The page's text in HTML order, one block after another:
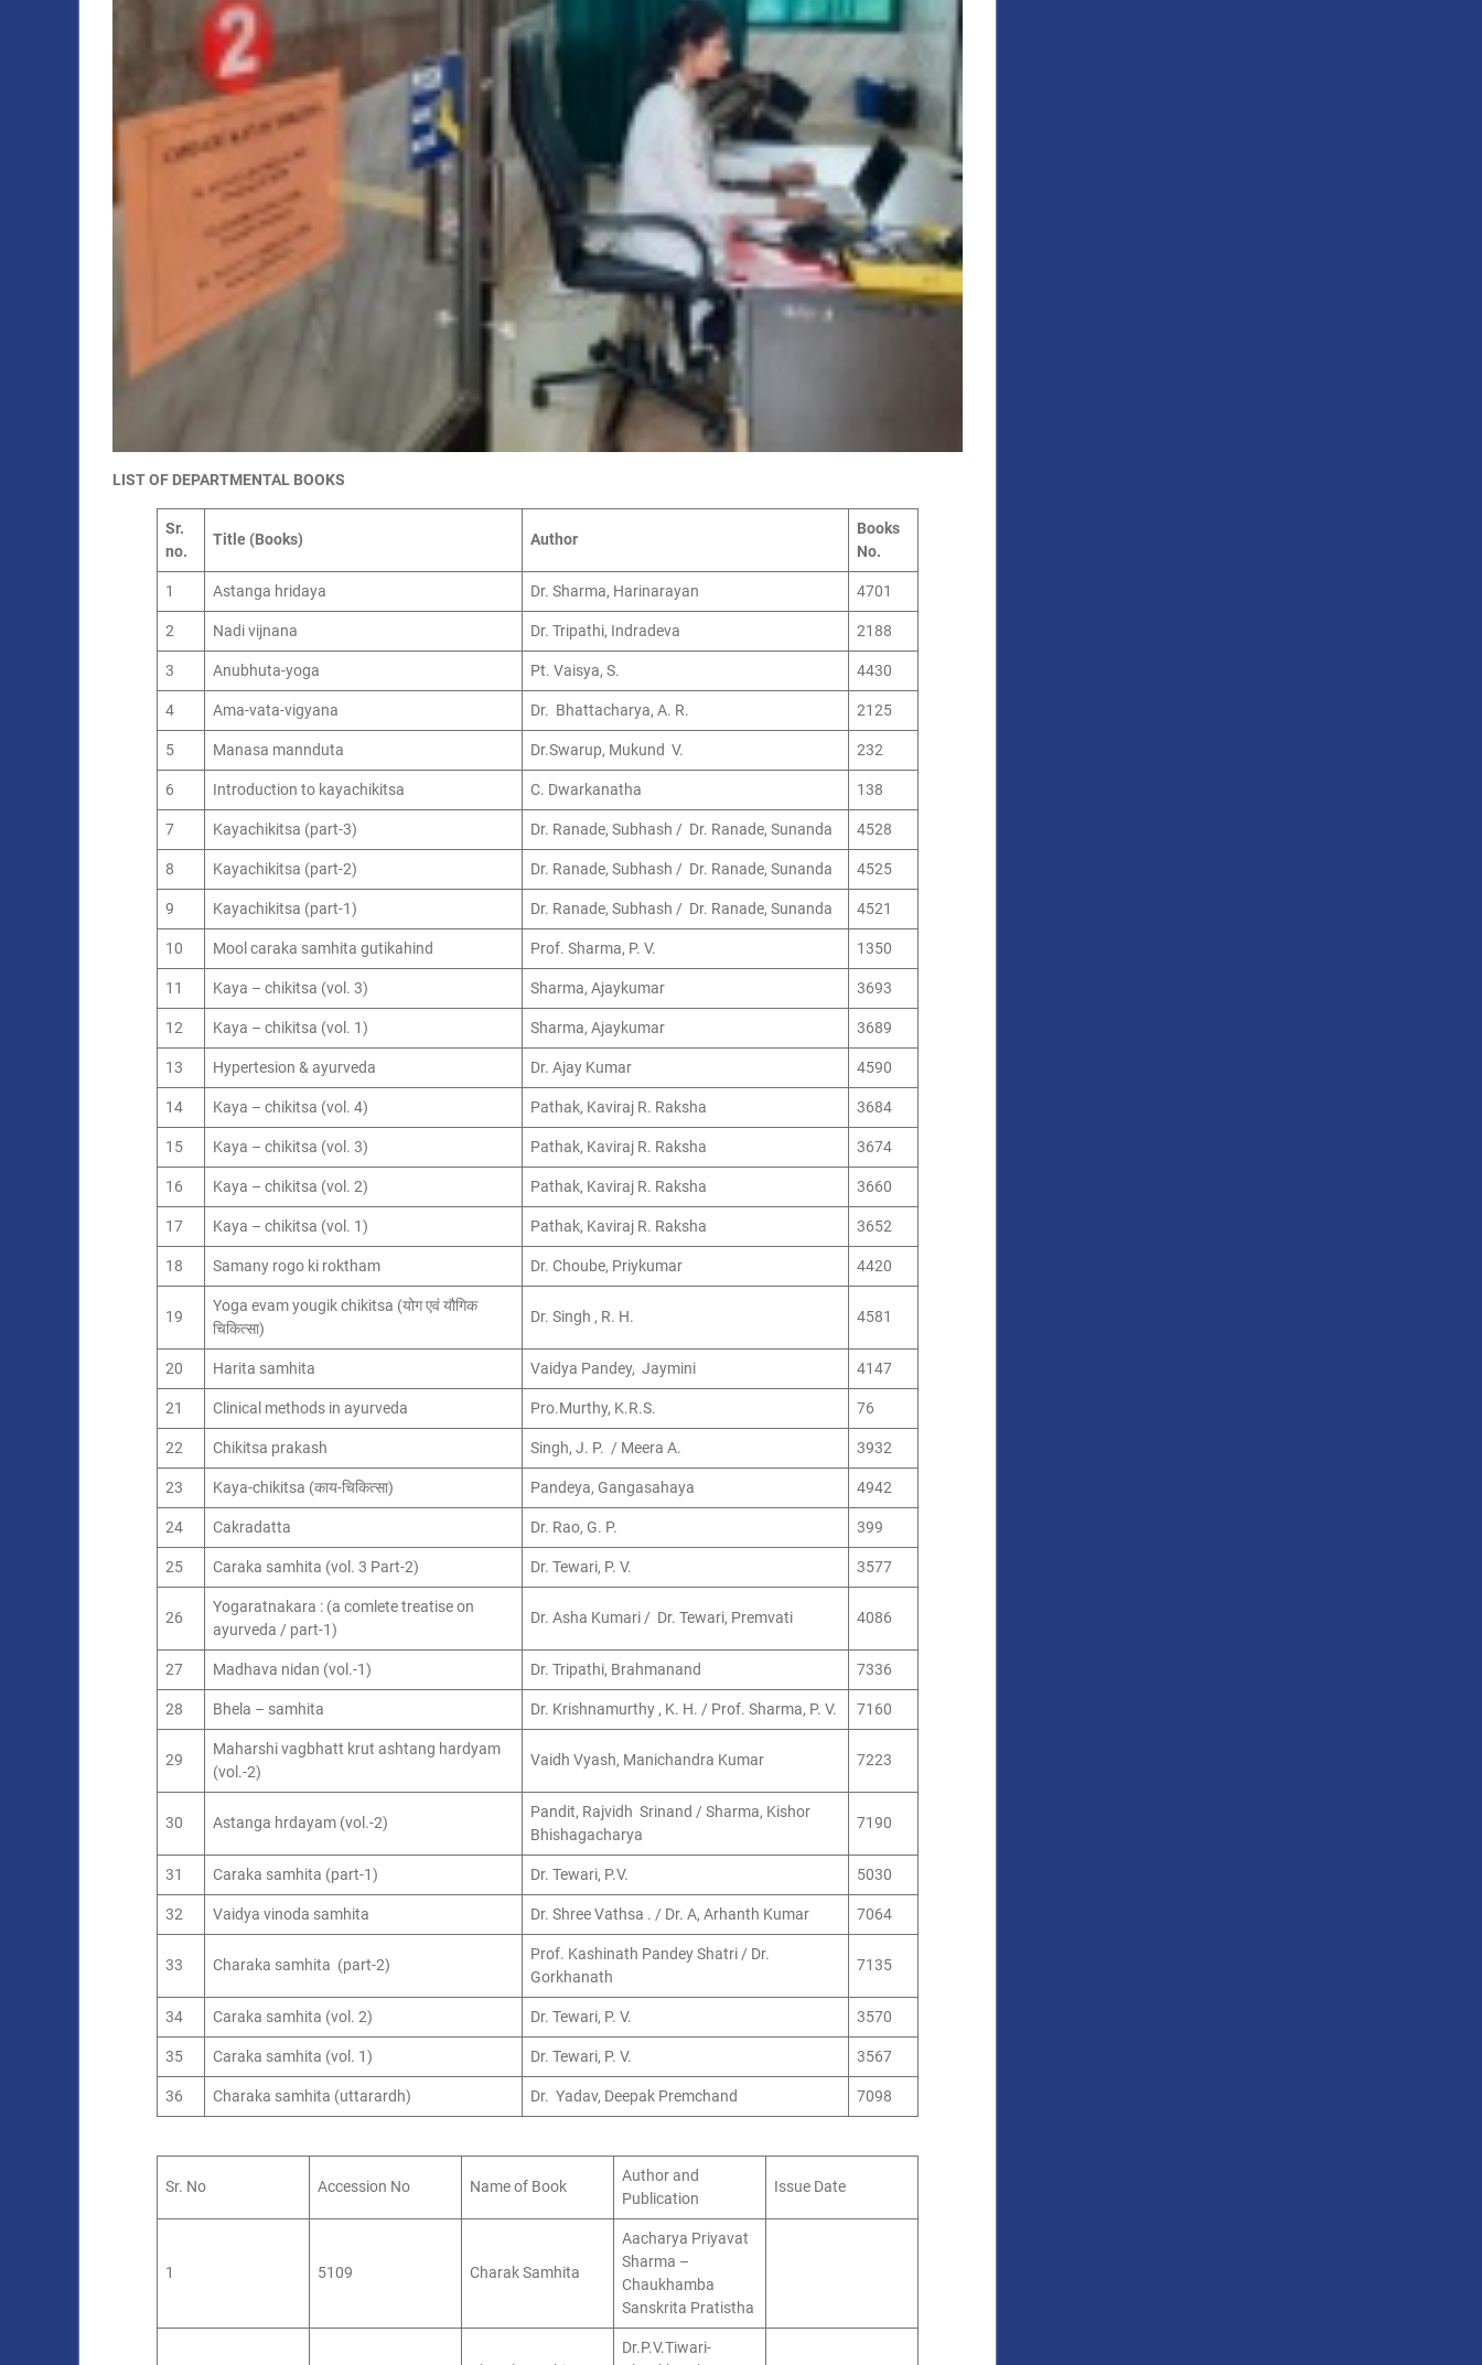
LIST OF DEPARTMENTAL BOOKS
Sr.
no.
Title (Books) Author
Books
No.
1 Astanga hridaya Dr. Sharma, Harinarayan 4701
2 Nadi vijnana Dr. Tripathi, Indradeva 2188
3 Anubhuta-yoga Pt. Vaisya, S. 4430
4 Ama-vata-vigyana Dr. Bhattacharya, A. R. 2125
5 Manasa mannduta Dr.Swarup, Mukund V. 232
6 Introduction to kayachikitsa C. Dwarkanatha 138
7 Kayachikitsa (part-3) Dr. Ranade, Subhash / Dr. Ranade, Sunanda 4528
8 Kayachikitsa (part-2) Dr. Ranade, Subhash / Dr. Ranade, Sunanda 4525
9 Kayachikitsa (part-1) Dr. Ranade, Subhash / Dr. Ranade, Sunanda 4521
10 Mool caraka samhita gutikahind Prof. Sharma, P. V. 1350
11 Kaya – chikitsa (vol. 3) Sharma, Ajaykumar 3693
12 Kaya – chikitsa (vol. 1) Sharma, Ajaykumar 3689
13 Hypertesion & ayurveda Dr. Ajay Kumar 4590
14 Kaya – chikitsa (vol. 4) Pathak, Kaviraj R. Raksha 3684
15 Kaya – chikitsa (vol. 3) Pathak, Kaviraj R. Raksha 3674
16 Kaya – chikitsa (vol. 2) Pathak, Kaviraj R. Raksha 3660
17 Kaya – chikitsa (vol. 1) Pathak, Kaviraj R. Raksha 3652
18 Samany rogo ki roktham Dr. Choube, Priykumar 4420
19
Yoga evam yougik chikitsa (योग एवं यौगिक
चिकित्सा)
Dr. Singh , R. H. 4581
20 Harita samhita Vaidya Pandey, Jaymini 4147
21 Clinical methods in ayurveda Pro.Murthy, K.R.S. 76
22 Chikitsa prakash Singh, J. P. / Meera A. 3932
23 Kaya-chikitsa (काय-चिकित्सा) Pandeya, Gangasahaya 4942
24 Cakradatta Dr. Rao, G. P. 399
25 Caraka samhita (vol. 3 Part-2) Dr. Tewari, P. V. 3577
26
Yogaratnakara : (a comlete treatise on
ayurveda / part-1)
Dr. Asha Kumari / Dr. Tewari, Premvati 4086
27 Madhava nidan (vol.-1) Dr. Tripathi, Brahmanand 7336
28 Bhela – samhita Dr. Krishnamurthy , K. H. / Prof. Sharma, P. V. 7160
29
Maharshi vagbhatt krut ashtang hardyam
(vol.-2)
Vaidh Vyash, Manichandra Kumar 7223
30 Astanga hrdayam (vol.-2)
Pandit, Rajvidh Srinand / Sharma, Kishor
Bhishagacharya
7190
31 Caraka samhita (part-1) Dr. Tewari, P.V. 5030
32 Vaidya vinoda samhita Dr. Shree Vathsa . / Dr. A, Arhanth Kumar 7064
33 Charaka samhita (part-2)
Prof. Kashinath Pandey Shatri / Dr.
Gorkhanath
7135
34 Caraka samhita (vol. 2) Dr. Tewari, P. V. 3570
35 Caraka samhita (vol. 1) Dr. Tewari, P. V. 3567
36 Charaka samhita (uttarardh) Dr. Yadav, Deepak Premchand 7098
Sr. No Accession No Name of Book
Author and
Publication
Issue Date
1 5109 Charak Samhita
Aacharya Priyavat
Sharma –
Chaukhamba
Sanskrita Pratistha
Dr.P.V.Tiwari-